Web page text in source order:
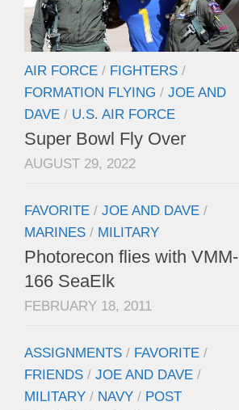
AIR FORCE / FIGHTERS /
FORMATION FLYING / JOE AND
DAVE / U.S. AIR FORCE
Super Bowl Fly Over
AUGUST 29, 2022
FAVORITE / JOE AND DAVE /
MARINES / MILITARY
Photorecon flies with VMM-
166 SeaElk
FEBRUARY 18, 2011
ASSIGNMENTS / FAVORITE /
FRIENDS / JOE AND DAVE /
MILITARY / NAVY / POST